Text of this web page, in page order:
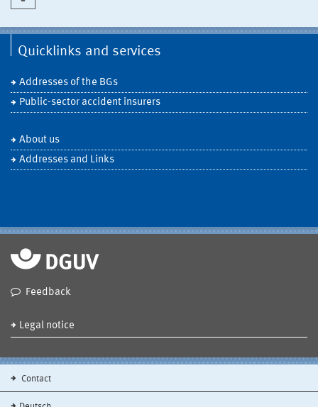
Quicklinks and services
Addresses of the BGs
Public-sector accident insurers
About us
Addresses and Links
Feedback
Legal notice
Contact